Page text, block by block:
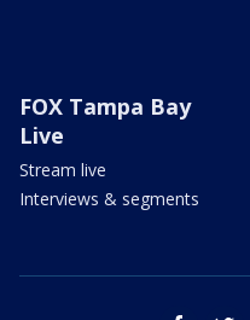
FOX Tampa Bay
Live
Stream live
Interviews & segments